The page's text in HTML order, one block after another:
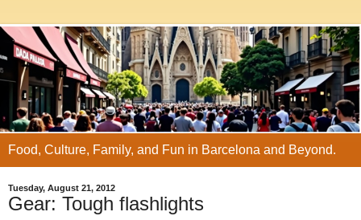
Food, Culture, Family, and Fun in Barcelona and Beyond.
Tuesday, August 21, 2012
Gear: Tough flashlights